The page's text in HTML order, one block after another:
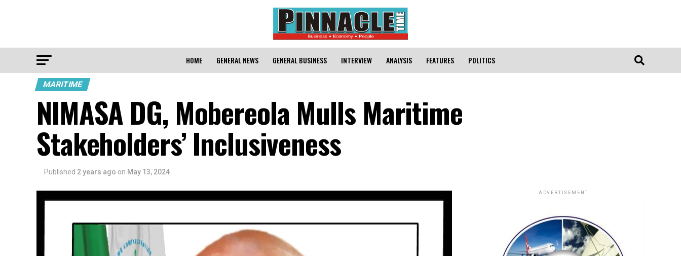
HOME GENERAL NEWS GENERAL BUSINESS INTERVIEW ANALYSIS FEATURES POLITICS
MARITIME
NIMASA DG, Mobereola Mulls Maritime
Stakeholders’ Inclusiveness
Published 2 years ago on May 13, 2024
ADVERTISEMENT